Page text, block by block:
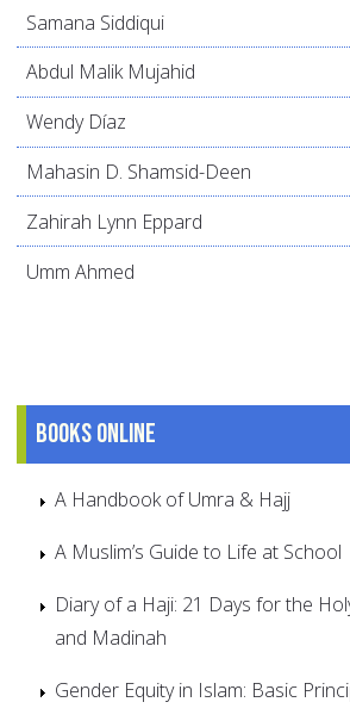
Samana Siddiqui
Abdul Malik Mujahid
Wendy Díaz
Mahasin D. Shamsid-Deen
Zahirah Lynn Eppard
Umm Ahmed
Books online
A Handbook of Umra & Hajj
A Muslim’s Guide to Life at School
Diary of a Haji: 21 Days for the
and Madinah
Gender Equity in Islam: Basic